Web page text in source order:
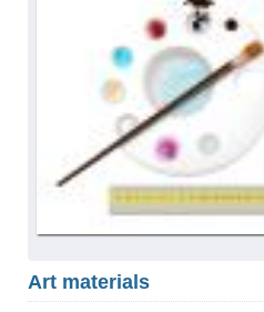
Art materials